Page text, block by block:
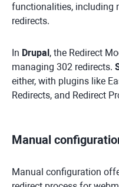
functionalities, including
redirects.
In Drupal, the Redirect
managing 302 redirects.
either, with plugins like
Redirects, and Redirect
Manual
Manual configuration